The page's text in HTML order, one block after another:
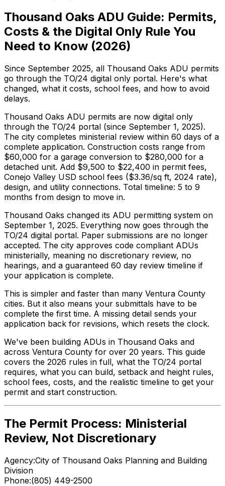
Thousand Oaks ADU Guide: Permits,
Costs & the Digital Only Rule You
Need to Know (2026)
Since September 2025, all Thousand Oaks ADU permits
go through the TO/24 digital only portal. Here's what
changed, what it costs, school fees, and how to avoid
delays.
Thousand Oaks ADU permits are now digital only
through the TO/24 portal (since September 1, 2025).
The city completes ministerial review within 60 days of a
complete application. Construction costs range from
$60,000 for a garage conversion to $280,000 for a
detached unit. Add $9,500 to $22,400 in permit fees,
Conejo Valley USD school fees ($3.36/sq ft, 2024 rate),
design, and utility connections. Total timeline: 5 to 9
months from design to move in.
Thousand Oaks changed its ADU permitting system on
September 1, 2025. Everything now goes through the
TO/24 digital portal. Paper submissions are no longer
accepted. The city approves code compliant ADUs
ministerially, meaning no discretionary review, no
hearings, and a guaranteed 60 day review timeline if
your application is complete.
This is simpler and faster than many Ventura County
cities. But it also means your submittals have to be
complete the first time. A missing detail sends your
application back for revisions, which resets the clock.
We've been building ADUs in Thousand Oaks and
across Ventura County for over 20 years. This guide
covers the 2026 rules in full, what the TO/24 portal
requires, what you can build, setback and height rules,
school fees, costs, and the realistic timeline to get your
permit and start construction.
The Permit Process: Ministerial
Review, Not Discretionary
Agency:City of Thousand Oaks Planning and Building
Division
Phone:(805) 449-2500